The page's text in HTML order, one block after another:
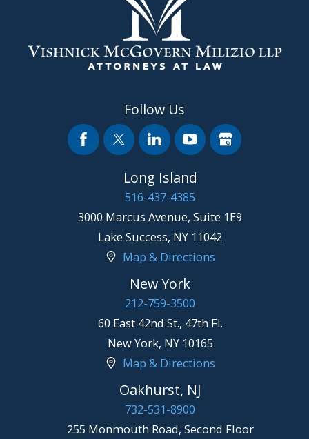
Follow Us
Long Island
516-437-4385
3000 Marcus Avenue, Suite 1E9
Lake Success, NY 11042
Map & Directions
New York
212-759-3500
60 East 42nd St., 47th Fl.
New York, NY 10165
Map & Directions
Oakhurst, NJ
732-531-8900
255 Monmouth Road, Second Floor